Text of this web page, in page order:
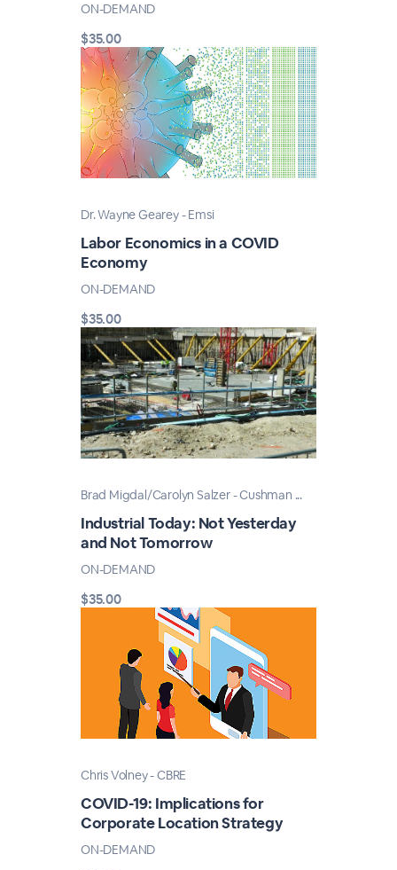
ON-DEMAND
$35.00
Dr. Wayne Gearey - Emsi
Labor Economics in a COVID
Economy
ON-DEMAND
$35.00
Brad Migdal/Carolyn Salzer - Cushman ...
Industrial Today: Not Yesterday
and Not Tomorrow
ON-DEMAND
$35.00
Chris Volney - CBRE
COVID-19: Implications for
Corporate Location Strategy
ON-DEMAND